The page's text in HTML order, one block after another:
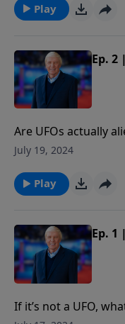
Play
Ep. 2
Are UFOs actually
other galaxies? In
would actually
July 19, 2024
Play
Ep. 1
If it’s not a UFO,